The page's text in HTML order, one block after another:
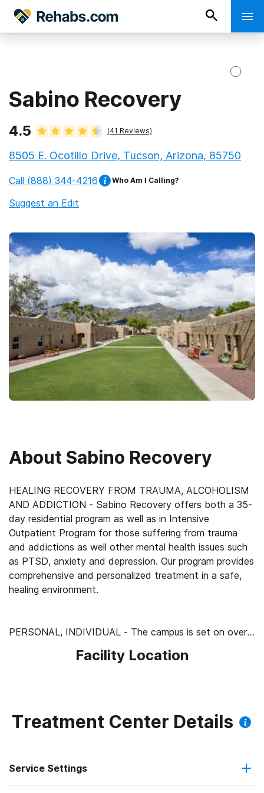
Sabino Recovery
4.5 (41 Reviews)
8505 E. Ocotillo Drive, Tucson, Arizona, 85750
Call (888) 344-4216 Who Am I Calling?
Suggest an Edit
About Sabino Recovery
HEALING RECOVERY FROM TRAUMA, ALCOHOLISM
AND ADDICTION - Sabino Recovery offers both a 35-
day residential program as well as in Intensive
Outpatient Program for those suffering from trauma
and addictions as well other mental health issues such
as PTSD, anxiety and depression. Our program provides
comprehensive and personalized treatment in a safe,
healing environment.
PERSONAL, INDIVIDUAL - The campus is set on over
and personal. By keeping the number of residents we
no "treatment tracks" which means each resident has a
specific treatment plan developed after careful
the treatment plan as the resident’s recovery
Facility Location
Treatment Center Details
Service Settings